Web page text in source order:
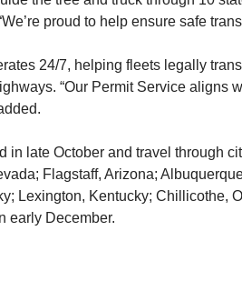
proud to help ensure safe
24/7, helping fleets legally
“Our Permit Service
in late October and travel through
Flagstaff, Arizona;
Lexington, Kentucky; Chillicothe,
early December.